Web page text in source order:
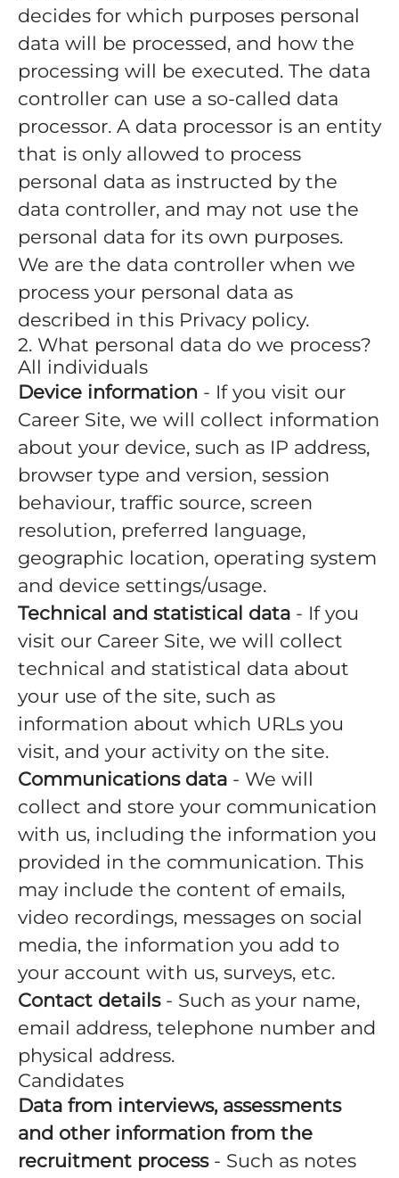
decides for which purposes personal
data will be processed, and how the
processing will be executed. The data
controller can use a so-called data
processor. A data processor is an entity
that is only allowed to process
personal data as instructed by the
data controller, and may not use the
personal data for its own purposes.
We are the data controller when we
process your personal data as
described in this Privacy policy.
2. What personal data do we process?
All individuals
Device information - If you visit our
Career Site, we will collect information
about your device, such as IP address,
browser type and version, session
behaviour, traffic source, screen
resolution, preferred language,
geographic location, operating system
and device settings/usage.
Technical and statistical data - If you
visit our Career Site, we will collect
technical and statistical data about
your use of the site, such as
information about which URLs you
visit, and your activity on the site.
Communications data - We will
collect and store your communication
with us, including the information you
provided in the communication. This
may include the content of emails,
video recordings, messages on social
media, the information you add to
your account with us, surveys, etc.
Contact details- Such as your name,
email address, telephone number and
physical address.
Candidates
Data from interviews, assessments
and other information from the
recruitment process- Such as notes